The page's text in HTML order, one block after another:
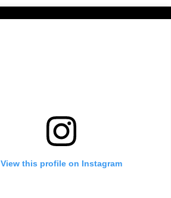
View this profile on Instagram